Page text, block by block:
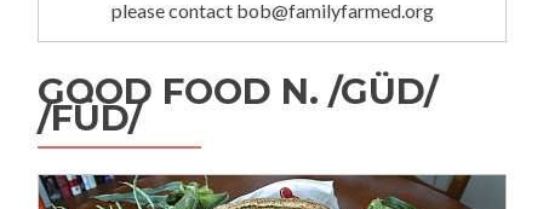
please contact bob@familyfarmed.org
GOOD FOOD N. /GÜD/
/FÜD/